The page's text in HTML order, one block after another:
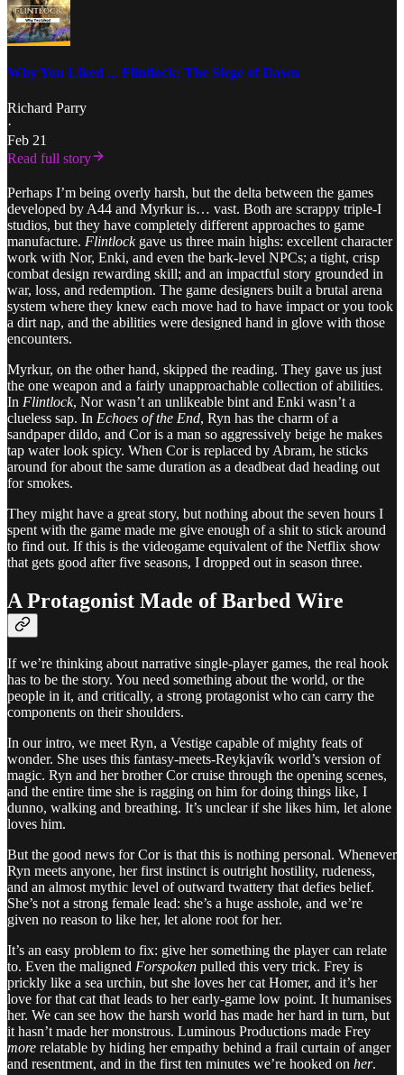
Why You Liked ... Flintlock: The Siege of Dawn
Richard Parry
·
Feb 21
Read full story
Perhaps I’m being overly harsh, but the delta between the games
developed by A44 and Myrkur is… vast. Both are scrappy triple-I
studios, but they have completely different approaches to game
manufacture. Flintlockgave us three main highs: excellent character
work with Nor, Enki, and even the bark-level NPCs; a tight, crisp
combat design rewarding skill; and an impactful story grounded in
war, loss, and redemption. The game designers built a brutal arena
system where they knew each move had to have impact or you took
a dirt nap, and the abilities were designed hand in glove with those
encounters.
Myrkur, on the other hand, skipped the reading. They gave us just
the one weapon and a fairly unapproachable collection of abilities.
In Flintlock, Nor wasn’t an unlikeable bint and Enki wasn’t a
clueless sap. In Echoes of the End, Ryn has the charm of a
sandpaper dildo, and Cor is a man so aggressively beige he makes
tap water look spicy. When Cor is replaced by Abram, he sticks
around for about the same duration as a deadbeat dad heading out
for smokes.
They might have a great story, but nothing about the seven hours I
spent with the game made me give enough of a shit to stick around
to find out. If this is the videogame equivalent of the Netflix show
that gets good after five seasons, I dropped out in season three.
A Protagonist Made of Barbed Wire
If we’re thinking about narrative single-player games, the real hook
has to be the story. You need something about the world, or the
people in it, and critically, a strong protagonist who can carry the
components on their shoulders.
In our intro, we meet Ryn, a Vestige capable of mighty feats of
wonder. She uses this fantasy-meets-Reykjavík world’s version of
magic. Ryn and her brother Cor cruise through the opening scenes,
and the entire time she is ragging on him for doing things like, I
dunno, walking and breathing. It’s unclear if she likes him, let alone
loves him.
But the good news for Cor is that this is nothing personal. Whenever
Ryn meets anyone, her first instinct is outright hostility, rudeness,
and an almost mythic level of outward twattery that defies belief.
She’s not a strong female lead: she’s a huge asshole, and we’re
given no reason to like her, let alone root for her.
It’s an easy problem to fix: give her something the player can relate
to. Even the maligned Forspoken pulled this very trick. Frey is
prickly like a sea urchin, but she loves her cat Homer, and it’s her
love for that cat that leads to her early-game low point. It humanises
her. We can see how the harsh world has made her hard in turn, but
it hasn’t made her monstrous. Luminous Productions made Frey
more relatable by hiding her empathy behind a frail curtain of anger
and resentment, and in the first ten minutes we’re hooked on her.